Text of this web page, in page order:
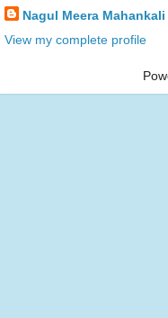
Nagul Meera Mahankali
View my complete profile